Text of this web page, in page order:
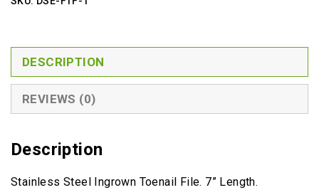
DESCRIPTION
REVIEWS (0)
Description
Stainless Steel Ingrown Toenail File. 7” Length.